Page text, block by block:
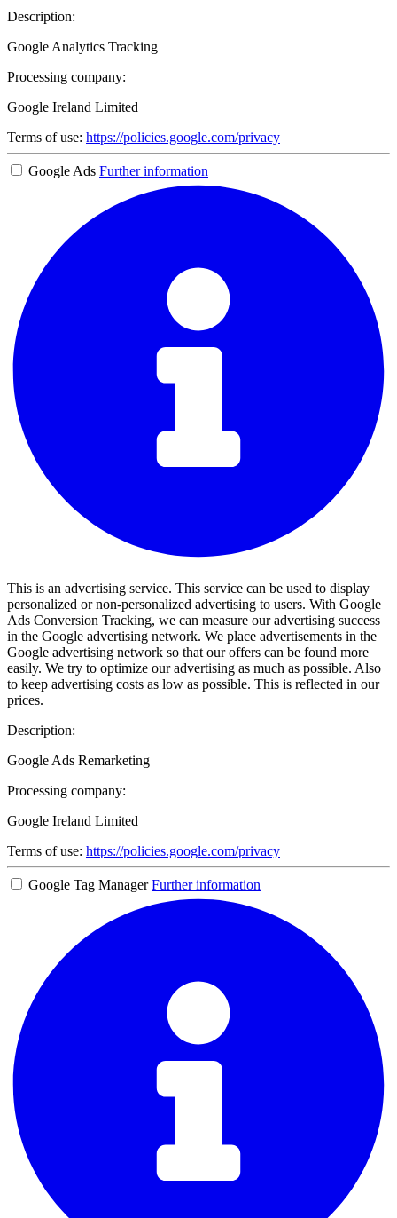
Description:
Google Analytics Tracking
Processing company:
Google Ireland Limited
Terms of use: https://policies.google.com/privacy
Google Ads Further information
This is an advertising service. This service can be used to display
personalized or non-personalized advertising to users. With Google
Ads Conversion Tracking, we can measure our advertising success
in the Google advertising network. We place advertisements in the
Google advertising network so that our offers can be found more
easily. We try to optimize our advertising as much as possible. Also
to keep advertising costs as low as possible. This is reflected in our
prices.
Description:
Google Ads Remarketing
Processing company:
Google Ireland Limited
Terms of use: https://policies.google.com/privacy
Google Tag Manager Further information